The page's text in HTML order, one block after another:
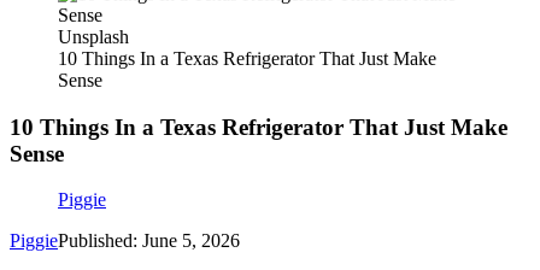
Unsplash
10 Things In a Texas Refrigerator That Just Make
Sense
10 Things In a Texas Refrigerator That Just Make
Sense
Piggie
PiggiePublished: June 5, 2026